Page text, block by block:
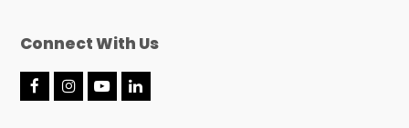
Connect With Us
F
a
I
n
Y
o
L
i